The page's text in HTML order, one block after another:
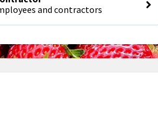
and contractors